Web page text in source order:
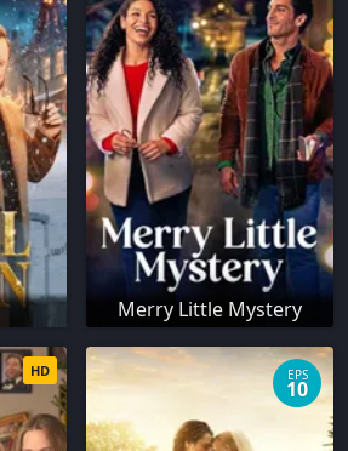
Merry Little Mystery
HD EPS
10